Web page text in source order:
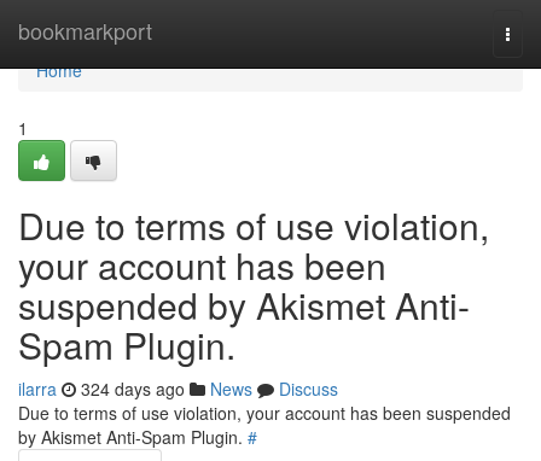
bookmarkport
Home
Home
1
Due to terms of use violation,
your account has been
suspended by Akismet Anti-
Spam Plugin.
ilarra 324 days ago News
Discuss
Due to terms of use violation, your account has been suspended
by Akismet Anti-Spam Plugin. #